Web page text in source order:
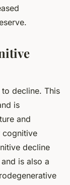
decline. This
is
and
cognitive
decline
is also a